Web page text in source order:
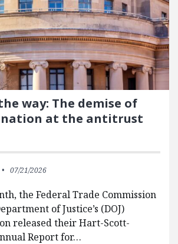
way: The demise of
at the antitrust
07/21/2026
the Federal Trade Commission
of Justice’s (DOJ)
released their Hart-Scott-
Report for…